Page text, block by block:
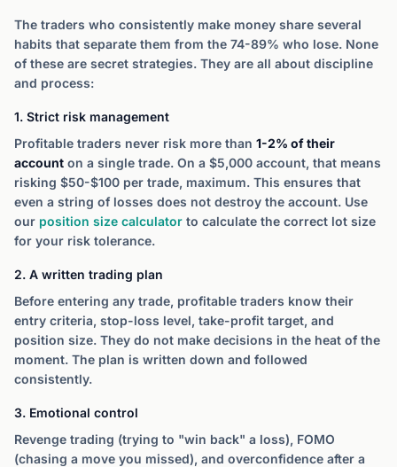
The traders who consistently make money share several
habits that separate them from the 74-89% who lose. None
of these are secret strategies. They are all about discipline
and process:
1. Strict risk management
Profitable traders never risk more than 1-2% of their
account on a single trade. On a $5,000 account, that means
risking $50-$100 per trade, maximum. This ensures that
even a string of losses does not destroy the account. Use
our position size calculator to calculate the correct lot size
for your risk tolerance.
2. A written trading plan
Before entering any trade, profitable traders know their
entry criteria, stop-loss level, take-profit target, and
position size. They do not make decisions in the heat of the
moment. The plan is written down and followed
consistently.
3. Emotional control
Revenge trading (trying to "win back" a loss), FOMO
(chasing a move you missed), and overconfidence after a